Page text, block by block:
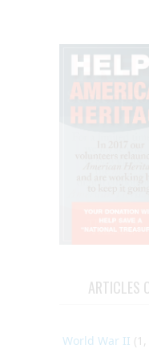
ARTICLES
World War II